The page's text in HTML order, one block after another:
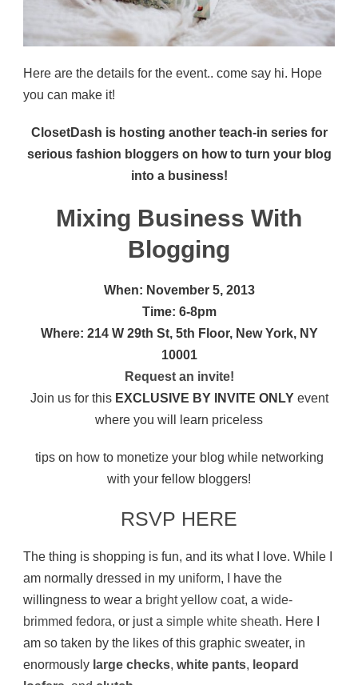
Here are the details for the event.. come say hi. Hope
you can make it!
ClosetDash is hosting another teach-in series for
serious fashion bloggers on how to turn your blog
into a business!
Mixing Business With
Blogging
When: November 5, 2013
Time: 6-8pm
Where: 214 W 29th St, 5th Floor, New York, NY
10001
Request an invite!
Join us for thisEXCLUSIVE BY INVITE ONLYevent
where you will learn priceless
tips on how to monetize your blog while networking
with your fellow bloggers!
RSVP HERE
The thing is shopping is fun, and its what I love. While I
am normally dressed in my uniform, I have the
willingness to wear a bright yellow coat, a wide-
brimmed fedora, or just a simple white sheath. Here I
am so taken by the likes of this graphic sweater, in
enormously large checks, white pants, leopard